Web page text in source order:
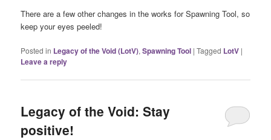
There are a few other changes in the works for Spawning Tool, so
keep your eyes peeled!
Posted in Legacy of the Void (LotV),Spawning Tool |Tagged LotV |
Leave a reply
Legacy of the Void: Stay
positive!